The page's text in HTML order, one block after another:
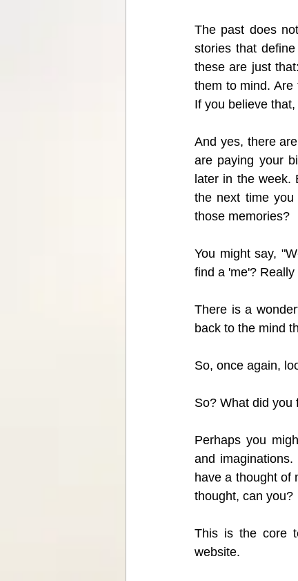
The past does
stories that
these are just
them to mind.
If you believe
And yes, there
are paying your
later in the week.
the next time
those memories?
You might say,
find a 'me'?
There is a
back to the mind
So, once again,
So? What did you
Perhaps you
and
have a thought of
thought, can you?
This is the core
website.